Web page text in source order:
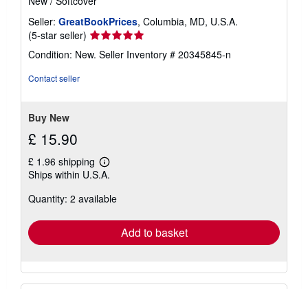
Seller: GreatBookPrices, Columbia, MD, U.S.A.
(5-star seller) Seller
rating
5
Condition: New. Seller Inventory # 20345845-n
Contact seller
Buy New
£ 15.90
£ 1.96 shipping
Learn
more
shipping
Ships within U.S.A.
Quantity: 2 available
Add to basket